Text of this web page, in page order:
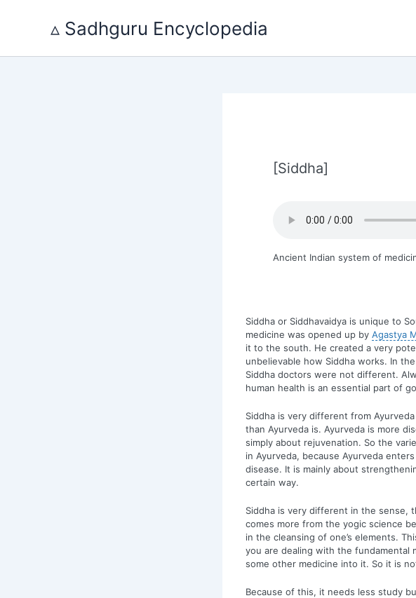
▵ Sadhguru Encyclopedia
[Siddha]
Ancient Indian system of
Siddha or Siddhavaidya is unique to
medicine was opened up by Agastya
it to the south. He created a very
unbelievable how Siddha works. In
Siddha doctors were not different.
human health is an essential part of
Siddha is very different from
than Ayurveda is. Ayurveda is more
simply about rejuvenation. So the
in Ayurveda, because Ayurveda
disease. It is mainly about
certain way.
Siddha is very different in the sense,
comes more from the yogic science
in the cleansing of one’s elements.
you are dealing with the fundamental
some other medicine into it. So it is
Because of this, it needs less study